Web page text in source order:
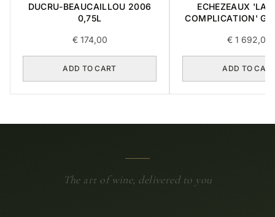
DUCRU-BEAUCAILLOU 2006
0,75L
€174,00
ADD TO CART
ECHEZEAUX 'LA
COMPLICATION'
€ 1 692,00
ADD TO
The art of wine, delivered to you